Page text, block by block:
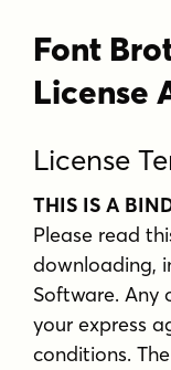
Font
License
License
THIS IS A
Please read
downloading,
Software. Any
your express
conditions.